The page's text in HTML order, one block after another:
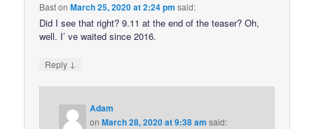
BastonMarch 25, 2020 at 2:24 pm said:
Did I see that right? 9.11 at the end of the teaser? Oh,
well. I’ ve waited since 2016.
Reply ↓
Adam
onMarch 28, 2020 at 9:38 am said: